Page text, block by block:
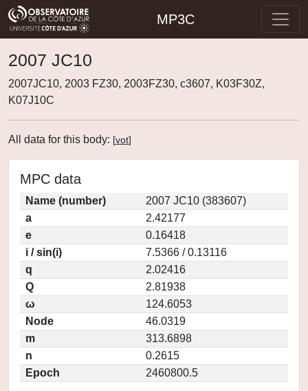
MP3C
2007 JC10
2007JC10, 2003 FZ30, 2003FZ30, c3607, K03F30Z,
K07J10C
All data for this body: [vot]
MPC data
Name (number)
2007 JC10 (383607)
a
2.42177
e
0.16418
i / sin(i)
7.5366 / 0.13116
q
2.02416
Q
2.81938
ω
124.6053
Node
46.0319
m
313.6898
n
0.2615
Epoch
2460800.5